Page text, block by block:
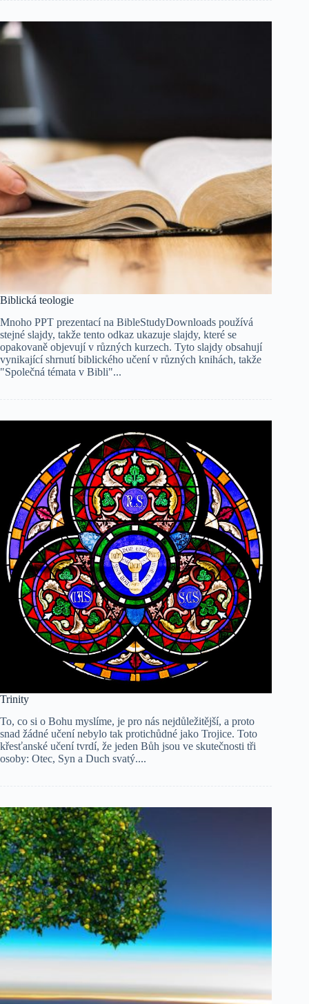
Biblická teologie
Mnoho PPT prezentací na BibleStudyDownloads používá
stejné slajdy, takže tento odkaz ukazuje slajdy, které se
opakovaně objevují v různých kurzech. Tyto slajdy obsahují
vynikající shrnutí biblického učení v různých knihách, takže
"Společná témata v Bibli"...
Trinity
To, co si o Bohu myslíme, je pro nás nejdůležitější, a proto
snad žádné učení nebylo tak protichůdné jako Trojice. Toto
křesťanské učení tvrdí, že jeden Bůh jsou ve skutečnosti tři
osoby: Otec, Syn a Duch svatý....